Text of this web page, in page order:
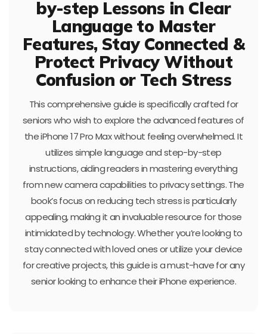
by-step Lessons in Clear
Language to Master
Features, Stay Connected &
Protect Privacy Without
Confusion or Tech Stress
This comprehensive guide is specifically crafted for
seniors who wish to explore the advanced features of
the iPhone 17 Pro Max without feeling overwhelmed. It
utilizes simple language and step-by-step
instructions, aiding readers in mastering everything
from new camera capabilities to privacy settings. The
book’s focus on reducing tech stress is particularly
appealing, making it an invaluable resource for those
intimidated by technology. Whether you’re looking to
stay connected with loved ones or utilize your device
for creative projects, this guide is a must-have for any
senior looking to enhance their iPhone experience.